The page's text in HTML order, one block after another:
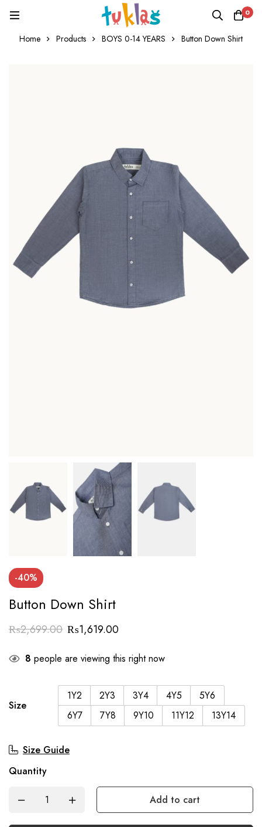
0
Home Products BOYS 0-14 YEARS Button Down Shirt
-40%
Button Down Shirt
₨2,699.00 ₨1,619.00
8 people are viewing this right now
Size
1Y2 2Y3 3Y4 4Y5
5Y6
6Y7
7Y8 9Y10 11Y12 13Y14
Size Guide
Quantity
Add to cart